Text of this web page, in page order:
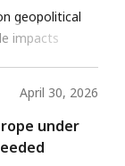
geopolitical
impacts
April 30, 2026
under